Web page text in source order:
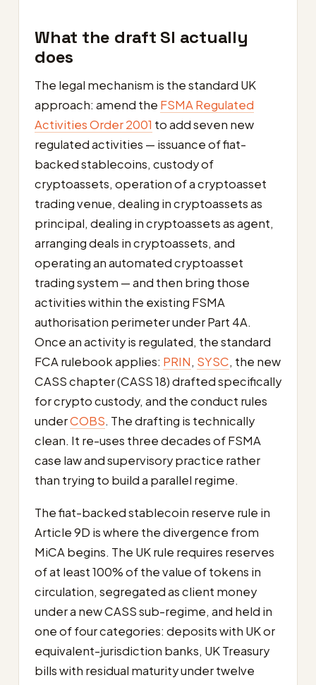
What the draft SI actually
does
The legal mechanism is the standard UK
approach: amend the FSMA Regulated
Activities Order 2001 to add seven new
regulated activities — issuance of fiat-
backed stablecoins, custody of
cryptoassets, operation of a cryptoasset
trading venue, dealing in cryptoassets as
principal, dealing in cryptoassets as agent,
arranging deals in cryptoassets, and
operating an automated cryptoasset
trading system — and then bring those
activities within the existing FSMA
authorisation perimeter under Part 4A.
Once an activity is regulated, the standard
FCA rulebook applies: PRIN, SYSC, the new
CASS chapter (CASS 18) drafted specifically
for crypto custody, and the conduct rules
underCOBS. The drafting is technically
clean. It re-uses three decades of FSMA
case law and supervisory practice rather
than trying to build a parallel regime.
The fiat-backed stablecoin reserve rule in
Article 9D is where the divergence from
MiCA begins. The UK rule requires reserves
of at least 100% of the value of tokens in
circulation, segregated as client money
under a new CASS sub-regime, and held in
one of four categories: deposits with UK or
equivalent-jurisdiction banks, UK Treasury
bills with residual maturity under twelve